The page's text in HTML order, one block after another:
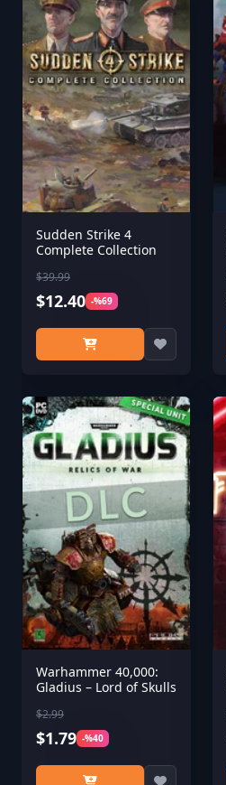
Sudden Strike 4
Complete Collection
$39.99
$12.40 -%69
Warhammer 40,000:
Gladius – Lord of Skulls
$2.99
$1.79 -%40